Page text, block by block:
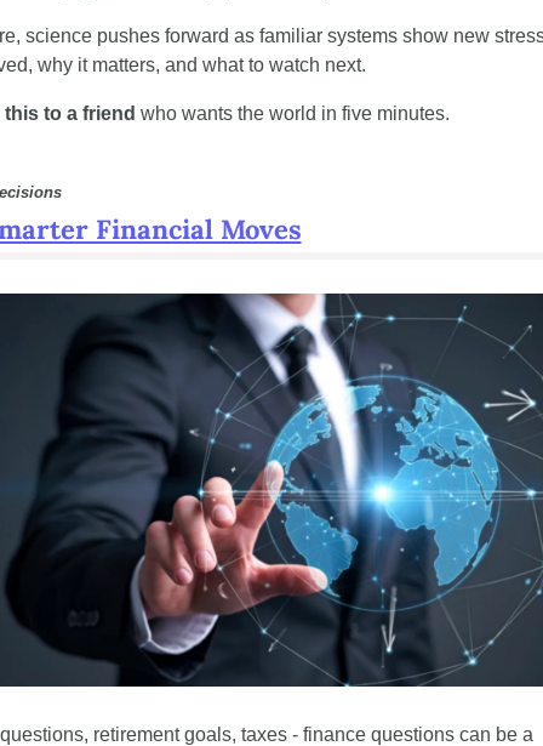
science pushes forward as familiar systems show new
why it matters, and what to watch next.
to a friend who wants the world in five minutes.
Financial Moves
retirement goals, taxes - finance questions can be a